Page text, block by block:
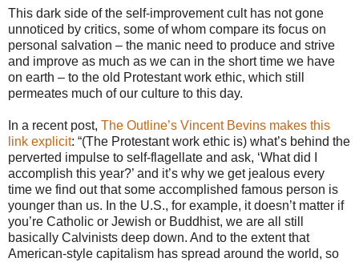
This dark side of the self-improvement cult has not gone
unnoticed by critics, some of whom compare its focus on
personal salvation – the manic need to produce and strive
and improve as much as we can in the short time we have
on earth – to the old Protestant work ethic, which still
permeates much of our culture to this day.
In a recent post, The Outline’s Vincent Bevins makes this
link explicit: “(The Protestant work ethic is) what’s behind the
perverted impulse to self-flagellate and ask, ‘What did I
accomplish this year?’ and it’s why we get jealous every
time we find out that some accomplished famous person is
younger than us. In the U.S., for example, it doesn’t matter if
you’re Catholic or Jewish or Buddhist, we are all still
basically Calvinists deep down. And to the extent that
American-style capitalism has spread around the world, so